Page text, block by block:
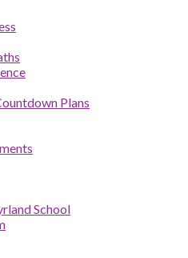
Plans
School